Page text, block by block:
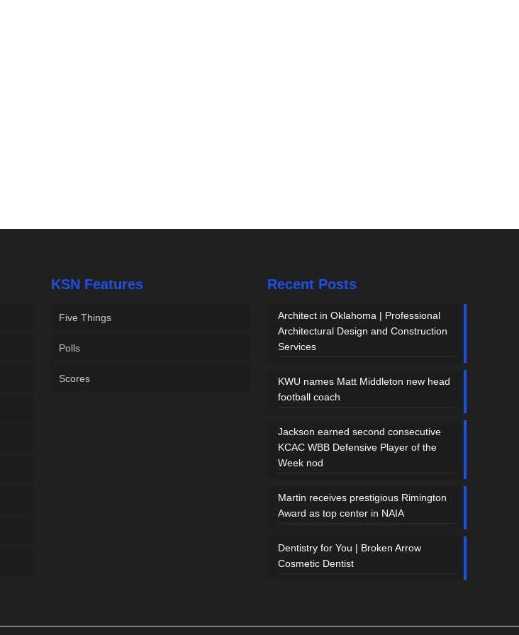
KSN Features
Five Things
Polls
Scores
Recent Posts
Architect in Oklahoma | Professional
Architectural Design and Construction
Services
KWU names Matt Middleton new head
football coach
Jackson earned second consecutive
KCAC WBB Defensive Player of the
Week nod
Martin receives prestigious Rimington
Award as top center in NAIA
Dentistry for You | Broken Arrow
Cosmetic Dentist